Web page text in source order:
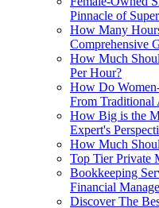
Pinnacle of
How Many
Comprehensive
How Much
Per Hour?
How Do
From Traditional
How Big is the
Expert's
How Much
Top Tier Private
Bookkeeping
Financial
Discover The